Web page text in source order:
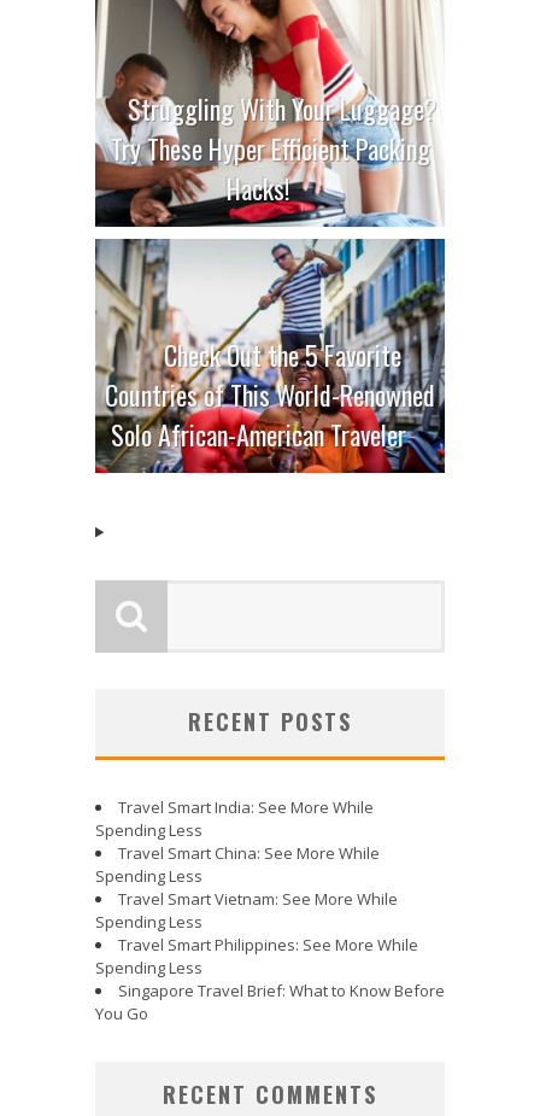
Struggling With Your Luggage?
Try These Hyper Efficient Packing
Hacks!
Check Out the 5 Favorite
Countries of This World-Renowned
Solo African-American Traveler
RECENT POSTS
Travel Smart India: See More While
Spending Less
Travel Smart China: See More While
Spending Less
Travel Smart Vietnam: See More While
Spending Less
Travel Smart Philippines: See More While
Spending Less
Singapore Travel Brief: What to Know Before
You Go
RECENT COMMENTS